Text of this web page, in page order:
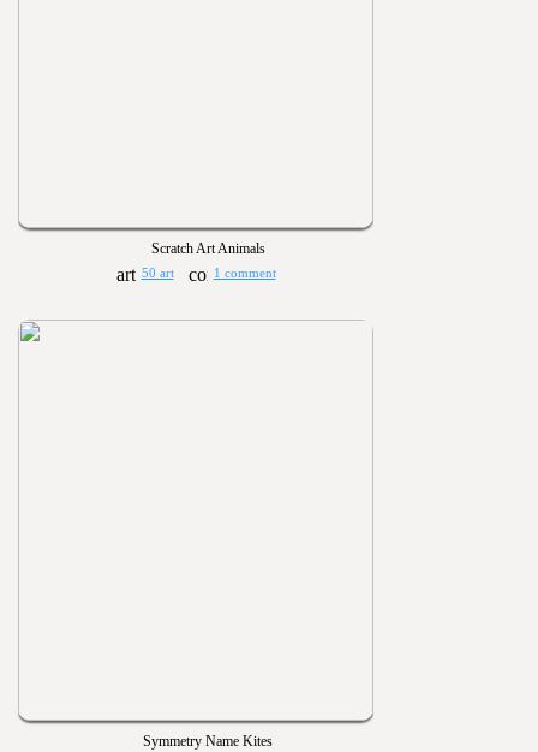
Scratch Art Animals
50 art 1 comment
Symmetry Name Kites